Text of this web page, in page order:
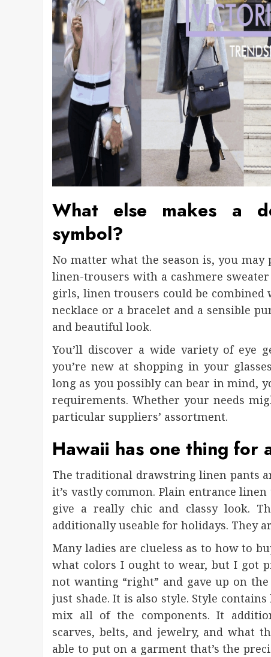
What else makes a
symbol?
No matter what the season is, you
linen-trousers with a cashmere
girls, linen trousers could be combined
necklace or a bracelet and a sensible
and beautiful look.
You’ll discover a wide variety of
you’re new at shopping in your
long as you possibly can bear in mind,
requirements. Whether your needs
particular suppliers’ assortment.
Hawaii has one thing for
The traditional drawstring linen pants
it’s vastly common. Plain entrance
give a really chic and classy look.
additionally useable for holidays. They
Many ladies are clueless as to how to
what colors I ought to wear, but I got
not wanting “right” and gave up on
just shade. It is also style. Style
mix all of the components. It
scarves, belts, and jewelry, and what
able to put on a garment that’s the